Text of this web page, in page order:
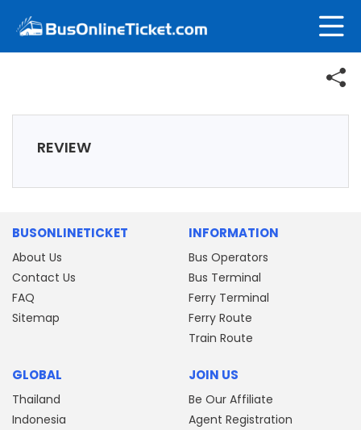
REVIEW
BUSONLINETICKET
About Us
Contact Us
FAQ
Sitemap
INFORMATION
Bus Operators
Bus Terminal
Ferry Terminal
Ferry Route
Train Route
GLOBAL
Thailand
Indonesia
JOIN US
Be Our Affiliate
Agent Registration